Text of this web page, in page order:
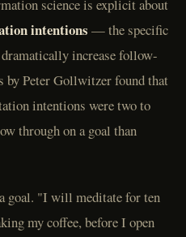
science is explicit about
intentions — the specific
increase follow-
by Peter Gollwitzer found that
intentions were two to
through on a goal than
goal. "I will meditate for ten
my coffee, before I open